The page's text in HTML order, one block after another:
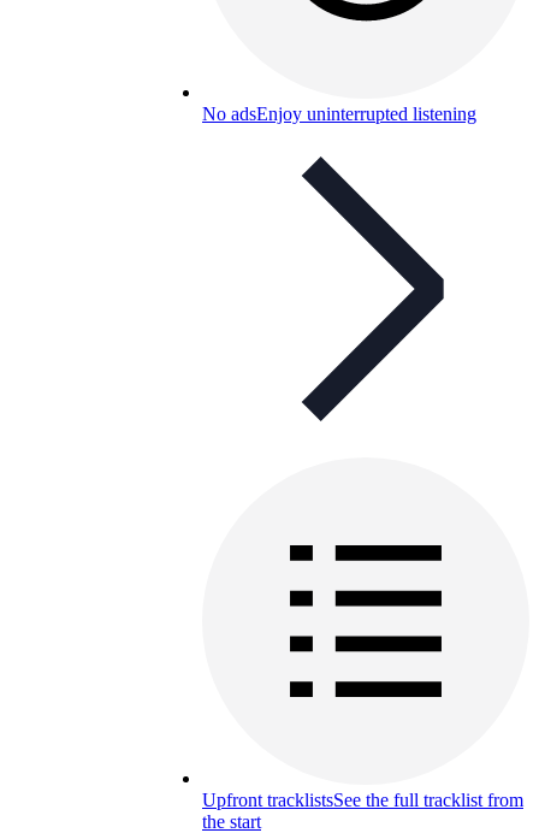
No adsEnjoy uninterrupted listening
Upfront tracklistsSee the full tracklist from
the start